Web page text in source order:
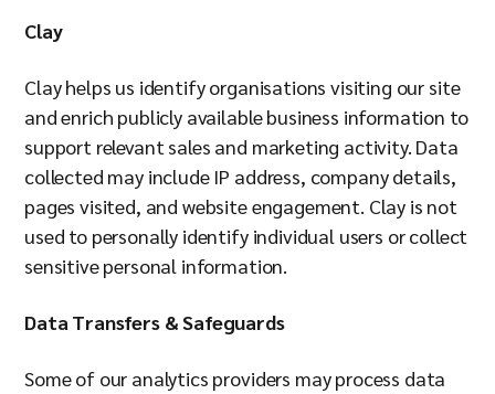
Clay
Clay helps us identify organisations visiting our site
and enrich publicly available business information to
support relevant sales and marketing activity. Data
collected may include IP address, company details,
pages visited, and website engagement. Clay is not
used to personally identify individual users or collect
sensitive personal information.
Data Transfers & Safeguards
Some of our analytics providers may process data